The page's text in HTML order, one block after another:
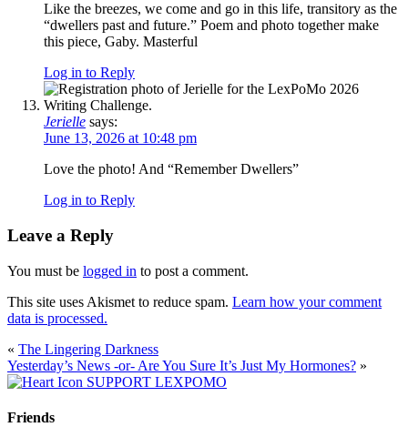
Like the breezes, we come and go in this life, transitory as the
“dwellers past and future.” Poem and photo together make
this piece, Gaby. Masterful
Log in to Reply
Jerielle says:
June 13, 2026 at 10:48 pm
Love the photo! And “Remember Dwellers”
Log in to Reply
Leave a Reply
You must be logged in to post a comment.
This site uses Akismet to reduce spam. Learn how your comment
data is processed.
« The Lingering Darkness
Yesterday’s News -or- Are You Sure It’s Just My Hormones? »
SUPPORT LEXPOMO
Friends